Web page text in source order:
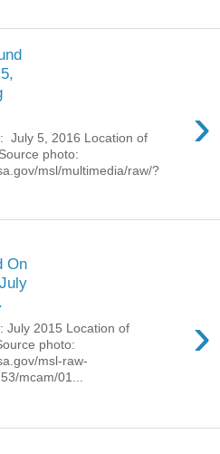
›
July 5, 2016 Location of
photo:
msl/multimedia/raw/?
On
›
July 2015 Location of
photo:
msl-raw-
mcam/01...